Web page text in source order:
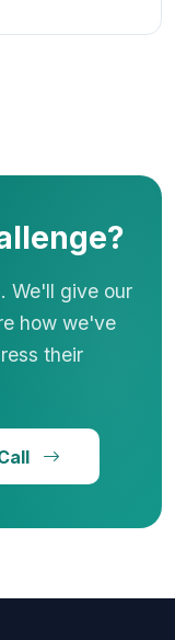
We'll give our
how we've
their